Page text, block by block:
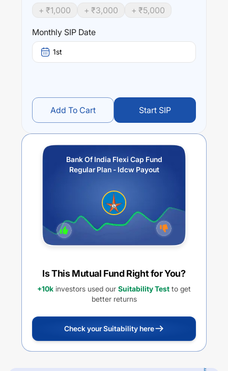
+ ₹1,000 + ₹3,000 + ₹5,000
Monthly SIP Date
1st
Add To Cart Start SIP
Bank Of India Flexi Cap Fund
Regular Plan - Idcw Payout
Is This Mutual Fund Right for You?
+10k investors used our Suitability Test to get
better returns
Check your Suitability here